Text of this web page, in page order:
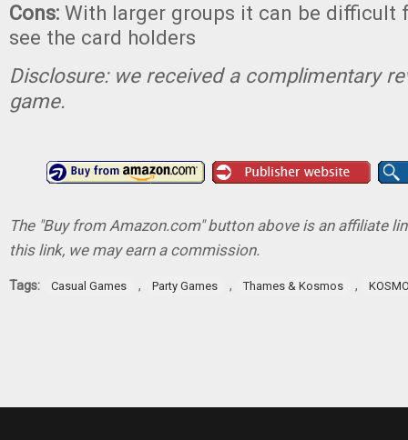
Cons: With larger groups it can be difficult
see the card holders
Disclosure: we received a complimentary
game.
The "Buy from Amazon.com" button above is an affiliate
this link, we may earn a commission.
Tags: Casual Games , Party Games , Thames & Kosmos ,